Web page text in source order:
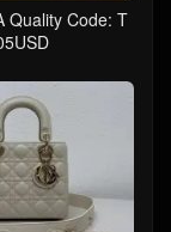
Quality Code: T